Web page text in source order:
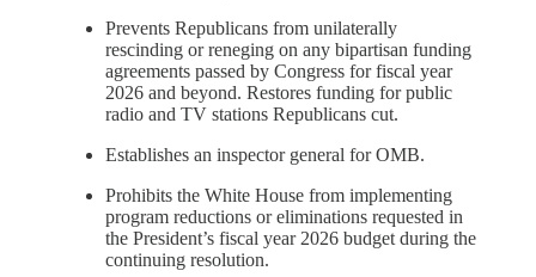
Prevents Republicans from unilaterally
rescinding or reneging on any bipartisan funding
agreements passed by Congress for fiscal year
2026 and beyond. Restores funding for public
radio and TV stations Republicans cut.
Establishes an inspector general for OMB.
Prohibits the White House from implementing
program reductions or eliminations requested in
the President’s fiscal year 2026 budget during the
continuing resolution.